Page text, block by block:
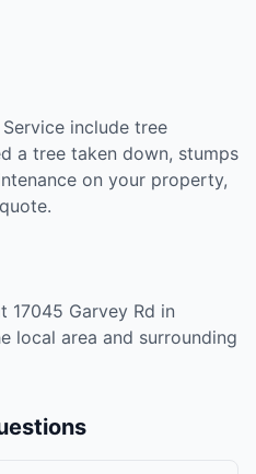
include tree
a tree taken down, stumps
on your property,
17045 Garvey Rd in
local area and surrounding